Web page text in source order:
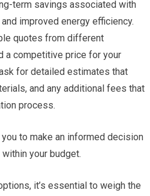
term savings associated with
improved energy efficiency.
quotes from different
a competitive price for your
for detailed estimates that
and any additional fees that
process.
to make an informed decision
your budget.
it’s essential to weigh the